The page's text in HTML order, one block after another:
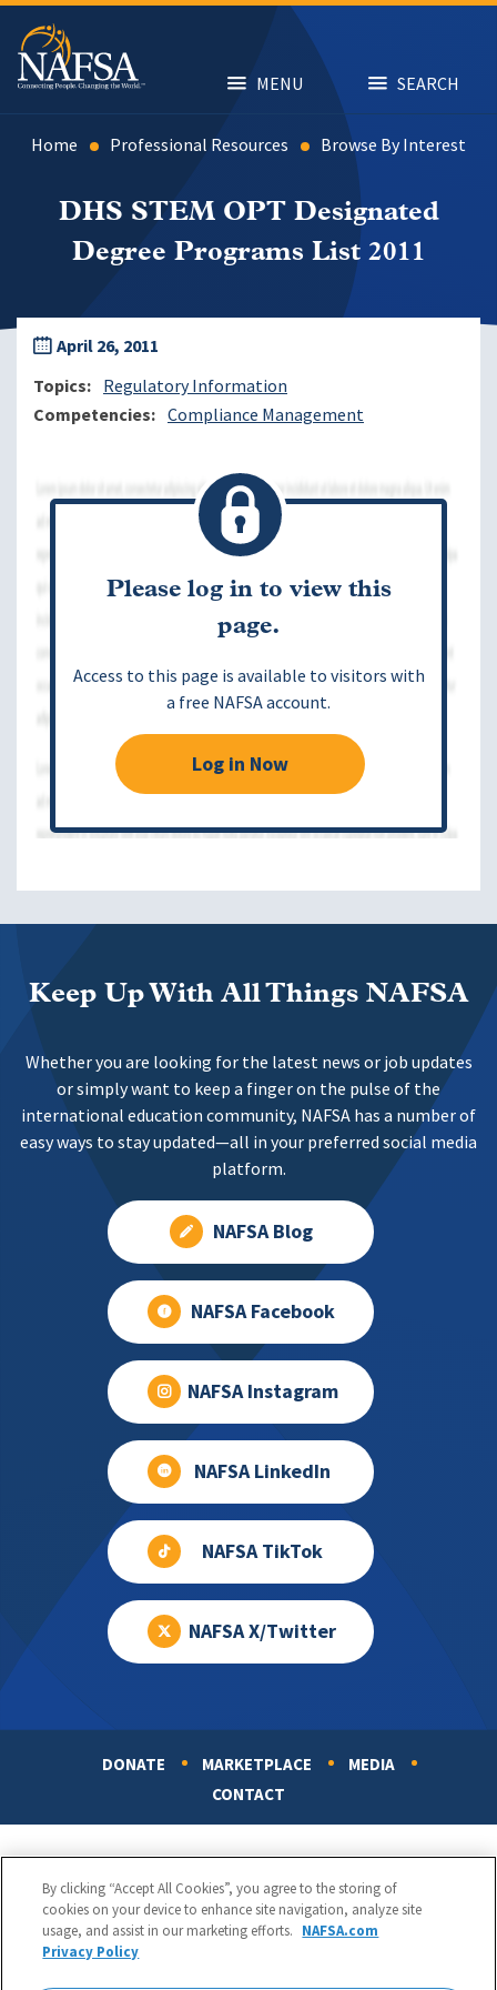
Skip
main
content
MENU SEARCH
Home Professional Resources Browse By Interest
DHS STEM OPT Designated
Degree Programs List 2011
April 26, 2011
Topics
Regulatory Information
Competencies
Compliance Management
Please log in to view this
page.
Access to this page is available to visitors with
a free NAFSA account.
Log in Now
Keep Up With All Things NAFSA
Whether you are looking for the latest news or job updates
or simply want to keep a finger on the pulse of the
international education community, NAFSA has a number of
easy ways to stay updated—all in your preferred social media
platform.
NAFSA Blog
NAFSA Facebook
NAFSA Instagram
NAFSA LinkedIn
NAFSA TikTok
NAFSA X/Twitter
DONATE MARKETPLACE
MEDIA
CONTACT
By clicking “Accept All Cookies”, you agree to the storing of
cookies on your device to enhance site navigation, analyze site
usage, and assist in our marketing efforts. NAFSA.com
Privacy Policy